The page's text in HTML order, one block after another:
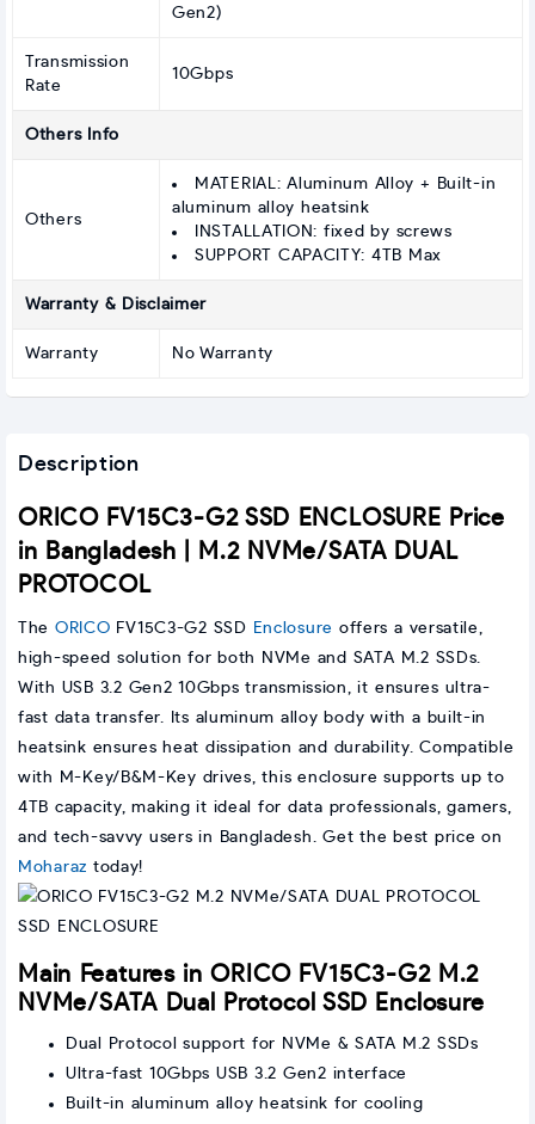
Gen2)
Transmission
Rate
10Gbps
Others Info
Others
MATERIAL: Aluminum Alloy + Built-in
aluminum alloy heatsink
INSTALLATION: fixed by screws
SUPPORT CAPACITY: 4TB Max
Warranty & Disclaimer
Warranty No Warranty
Description
ORICO FV15C3-G2 SSD ENCLOSURE Price
in Bangladesh | M.2 NVMe/SATA DUAL
PROTOCOL
The ORICO FV15C3-G2 SSD Enclosure offers a versatile,
high-speed solution for both NVMe and SATA M.2 SSDs.
With USB 3.2 Gen2 10Gbps transmission, it ensures ultra-
fast data transfer. Its aluminum alloy body with a built-in
heatsink ensures heat dissipation and durability. Compatible
with M-Key/B&M-Key drives, this enclosure supports up to
4TB capacity, making it ideal for data professionals, gamers,
and tech-savvy users in Bangladesh. Get the best price on
Moharaz today!
Main Features in ORICO FV15C3-G2 M.2
NVMe/SATA Dual Protocol SSD Enclosure
Dual Protocol support for NVMe & SATA M.2 SSDs
Ultra-fast 10Gbps USB 3.2 Gen2 interface
Built-in aluminum alloy heatsink for cooling